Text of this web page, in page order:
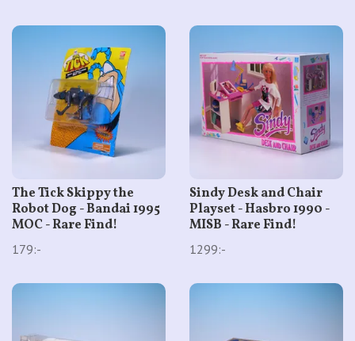
The Tick Skippy the
Robot Dog - Bandai 1995
MOC - Rare Find!
179:-
Sindy Desk and Chair
Playset - Hasbro 1990 -
MISB - Rare Find!
1299:-